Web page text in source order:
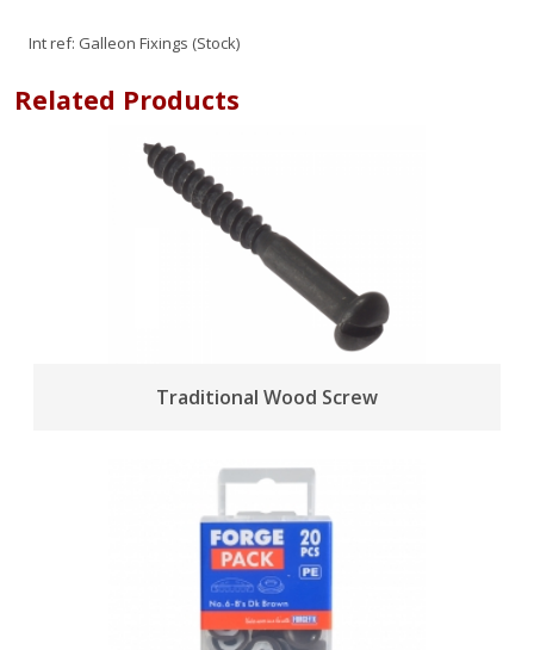
Int ref: Galleon Fixings (Stock)
Related Products
Traditional Wood Screw